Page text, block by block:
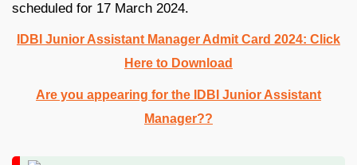
scheduled for 17 March 2024.
IDBI Junior Assistant Manager Admit Card 2024: Click
Here to Download
Are you appearing for the IDBI Junior Assistant
Manager??